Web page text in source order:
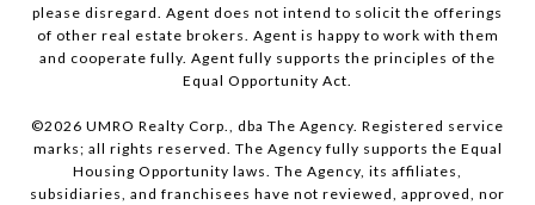
please disregard. Agent does not intend to solicit the offerings
of other real estate brokers. Agent is happy to work with them
and cooperate fully. Agent fully supports the principles of the
Equal Opportunity Act.
©2026 UMRO Realty Corp., dba The Agency. Registered service
marks; all rights reserved. The Agency fully supports the Equal
Housing Opportunity laws. The Agency, its affiliates,
subsidiaries, and franchisees have not reviewed, approved, nor